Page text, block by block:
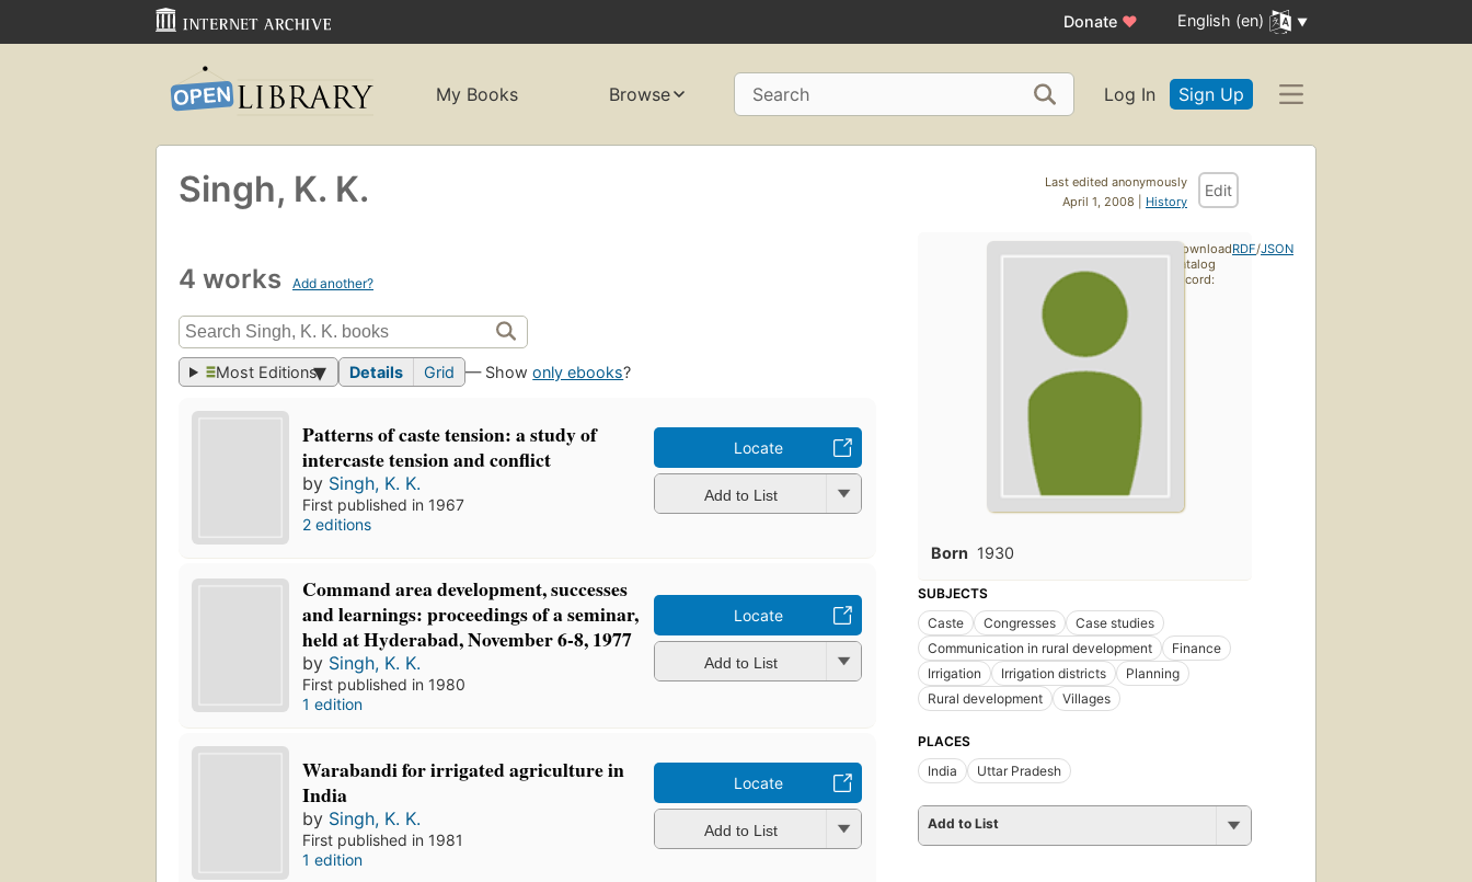
Donate ♥ English (en)
My Books Browse Search Log In Sign Up
Last edited anonymously
April 1, 2008 | History
Edit
Singh, K. K.
4 works Add another?
Most Editions Details Grid — Showonly ebooks?
Patterns of caste tension: a study of
intercaste tension and conflict
by Singh, K. K.
First published in 1967
2 editions
Locate
Add to List
Command area development, successes
and learnings: proceedings of a seminar,
held at Hyderabad, November 6-8, 1977
by Singh, K. K.
First published in 1980
1 edition
Locate
Add to List
Warabandi for irrigated agriculture in
India
by Singh, K. K.
First published in 1981
1 edition
Locate
Add to List
Born 1930
SUBJECTS
Caste
Congresses
Case studies
Communication in rural development
Finance
Irrigation
Irrigation districts
Planning
Rural development
Villages
PLACES
India
Uttar Pradesh
Add to List
Download
catalog
record:
RDF/JSON